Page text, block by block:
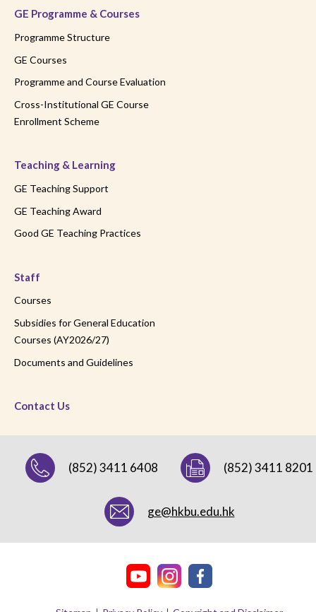
GE Programme & Courses
Programme Structure
GE Courses
Programme and Course Evaluation
Cross-Institutional GE Course
Enrollment Scheme
Teaching & Learning
GE Teaching Support
GE Teaching Award
Good GE Teaching Practices
Staff
Courses
Subsidies for General Education
Courses (AY2026/27)
Documents and Guidelines
Contact Us
(852) 3411 6408 (852) 3411 8201
ge@hkbu.edu.hk